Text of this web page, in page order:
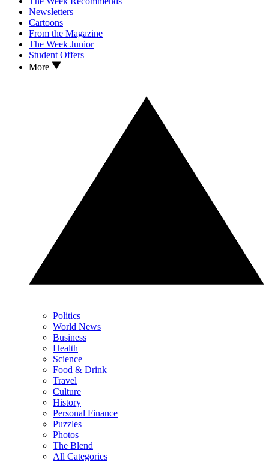
Newsletters
Cartoons
From the Magazine
The Week Junior
Student Offers
More
Politics
World News
Business
Health
Science
Food & Drink
Travel
Culture
History
Personal Finance
Puzzles
Photos
The Blend
All Categories